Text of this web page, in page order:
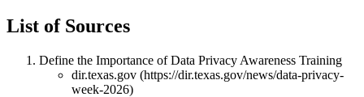
List of Sources
Define the Importance of Data Privacy Awareness Training
dir.texas.gov (https://dir.texas.gov/news/data-privacy-
week-2026)